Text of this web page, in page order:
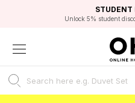
FAST
FLEXIBLE
STUDENT
Unlock 5% student
EXCELLENT
Independent Service Rating
BEST